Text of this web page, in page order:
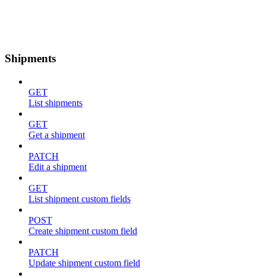
Shipments
GET
List shipments
GET
Get a shipment
PATCH
Edit a shipment
GET
List shipment custom fields
POST
Create shipment custom field
PATCH
Update shipment custom field